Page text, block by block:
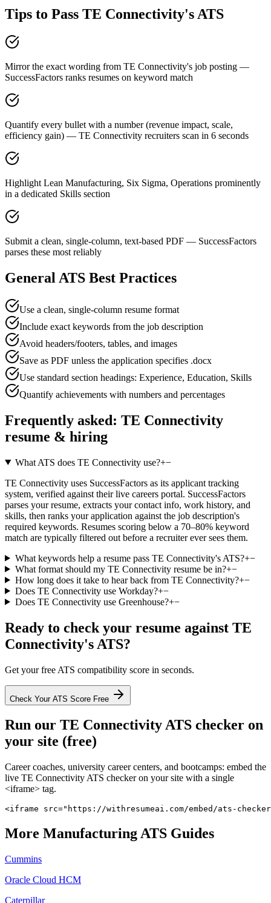
Tips to Pass TE Connectivity's ATS
Mirror the exact wording from TE Connectivity's job posting —
SuccessFactors ranks resumes on keyword match
Quantify every bullet with a number (revenue impact, scale,
efficiency gain) — TE Connectivity recruiters scan in 6 seconds
Highlight Lean Manufacturing, Six Sigma, Operations prominently
in a dedicated Skills section
Submit a clean, single-column, text-based PDF — SuccessFactors
parses these most reliably
General ATS Best Practices
Use a clean, single-column resume format
Include exact keywords from the job description
Avoid headers/footers, tables, and images
Save as PDF unless the application specifies .docx
Use standard section headings: Experience, Education, Skills
Quantify achievements with numbers and percentages
Frequently asked: TE Connectivity
resume & hiring
What ATS does TE Connectivity use?+−
TE Connectivity uses SuccessFactors as its applicant tracking
system, verified against their live careers portal. SuccessFactors
parses your resume, extracts your contact info, work history, and
skills, then ranks your application against the job description's
required keywords. Resumes scoring below a 70–80% keyword
match are typically filtered out before a recruiter ever sees them.
What keywords help a resume pass TE Connectivity's ATS?+−
What format should my TE Connectivity resume be in?+−
How long does it take to hear back from TE Connectivity?+−
Does TE Connectivity use Workday?+−
Does TE Connectivity use Greenhouse?+−
Ready to check your resume against TE
Connectivity's ATS?
Get your free ATS compatibility score in seconds.
Check Your ATS Score Free
Run our TE ConnectivityATS checker on
your site (free)
Career coaches, university career centers, and bootcamps: embed the
live TE Connectivity ATS checker on your site with a single
<iframe> tag.
<iframe src="https://withresumeai.com/embed/ats-
More ManufacturingATS Guides
Cummins
Oracle Cloud HCM
Caterpillar